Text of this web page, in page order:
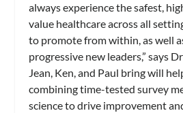
always experience the safest,
value healthcare across all
to promote from within, as well
progressive new leaders,” says
Jean, Ken, and Paul bring will
combining time-tested survey
science to drive improvement